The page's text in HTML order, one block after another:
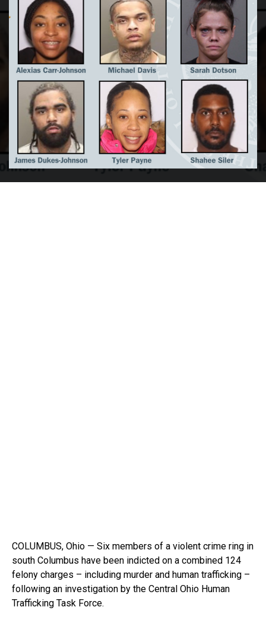
COLUMBUS, Ohio — Six members of a violent crime ring in
south Columbus have been indicted on a combined 124
felony charges – including murder and human trafficking –
following an investigation by the Central Ohio Human
Trafficking Task Force.